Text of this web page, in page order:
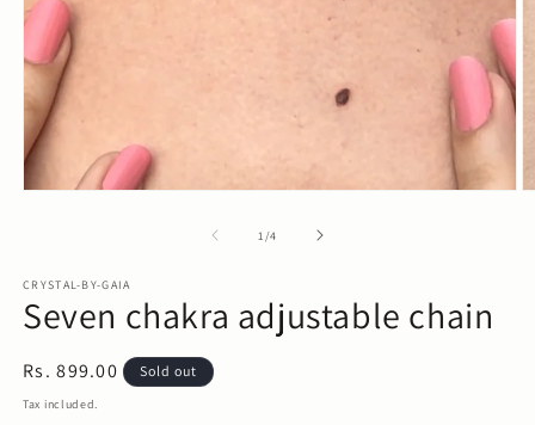
in
modal
1/of
4
CRYSTAL-BY-GAIA
Seven chakra adjustable chain
Regular
price
Rs. 899.00 Sold out
Tax included.